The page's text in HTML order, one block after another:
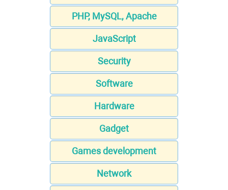
PHP, MySQL, Apache
JavaScript
Security
Software
Hardware
Gadget
Games development
Network